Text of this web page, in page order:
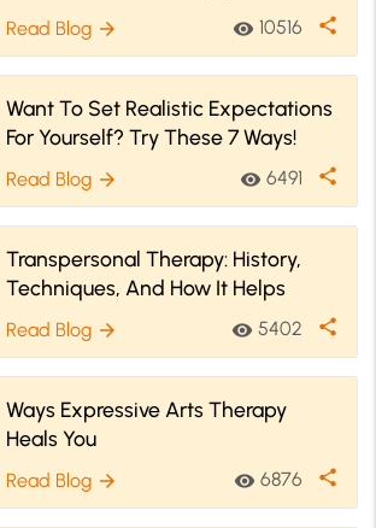
App Review
Read Blog arrow_forward visibility 10516 share
Want To Set Realistic Expectations
For Yourself? Try These 7 Ways!
Read Blog arrow_forward visibility 6491 share
Transpersonal Therapy: History,
Techniques, And How It Helps
Read Blog arrow_forward visibility 5402 share
Ways Expressive Arts Therapy
Heals You
Read Blog arrow_forward visibility 6876 share